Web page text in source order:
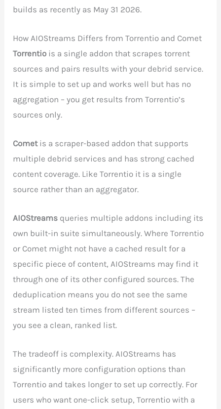
builds as recently as May 31 2026.
How AIOStreams Differs from Torrentio and Comet
Torrentio is a single addon that scrapes torrent
sources and pairs results with your debrid service.
It is simple to set up and works well but has no
aggregation – you get results from Torrentio’s
sources only.
Cometis a scraper-based addon that supports
multiple debrid services and has strong cached
content coverage. Like Torrentio it is a single
source rather than an aggregator.
AIOStreams queries multiple addons including its
own built-in suite simultaneously. Where Torrentio
or Comet might not have a cached result for a
specific piece of content, AIOStreams may find it
through one of its other configured sources. The
deduplication means you do not see the same
stream listed ten times from different sources –
you see a clean, ranked list.
The tradeoff is complexity. AIOStreams has
significantly more configuration options than
Torrentio and takes longer to set up correctly. For
users who want one-click setup, Torrentio with a